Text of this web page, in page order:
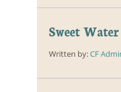
Regional Contacts
Other Useful
Sweet
Written by:CF